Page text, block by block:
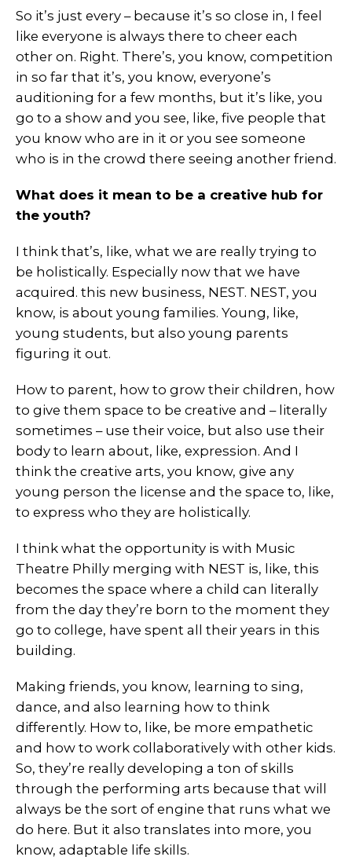
So it’s just every – because it’s so close in, I feel
like everyone is always there to cheer each
other on. Right. There’s, you know, competition
in so far that it’s, you know, everyone’s
auditioning for a few months, but it’s like, you
go to a show and you see, like, five people that
you know who are in it or you see someone
who is in the crowd there seeing another friend.
What does it mean to be a creative hub for
the youth?
I think that’s, like, what we are really trying to
be holistically. Especially now that we have
acquired. this new business, NEST. NEST, you
know, is about young families. Young, like,
young students, but also young parents
figuring it out.
How to parent, how to grow their children, how
to give them space to be creative and – literally
sometimes – use their voice, but also use their
body to learn about, like, expression. And I
think the creative arts, you know, give any
young person the license and the space to, like,
to express who they are holistically.
I think what the opportunity is with Music
Theatre Philly merging with NEST is, like, this
becomes the space where a child can literally
from the day they’re born to the moment they
go to college, have spent all their years in this
building.
Making friends, you know, learning to sing,
dance, and also learning how to think
differently. How to, like, be more empathetic
and how to work collaboratively with other kids.
So, they’re really developing a ton of skills
through the performing arts because that will
always be the sort of engine that runs what we
do here. But it also translates into more, you
know, adaptable life skills.